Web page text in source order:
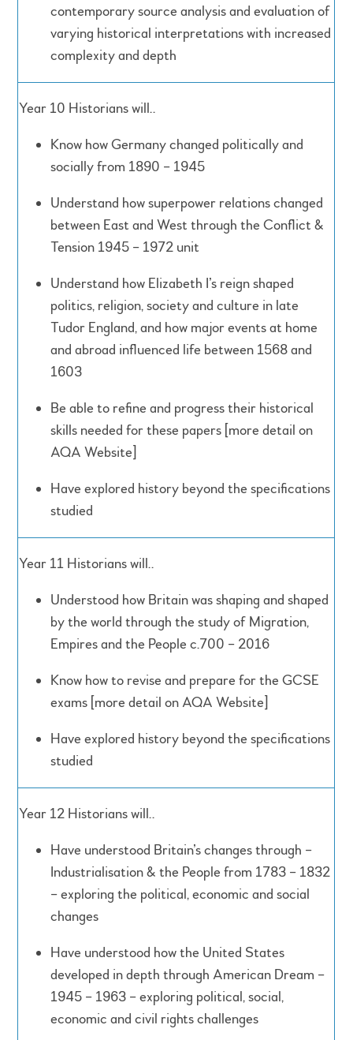
contemporary source analysis and evaluation of
varying historical interpretations with increased
complexity and depth
Year 10 Historians will..
Know how Germany changed politically and
socially from 1890 – 1945
Understand how superpower relations changed
between East and West through the Conflict &
Tension 1945 – 1972 unit
Understand how Elizabeth I’s reign shaped
politics, religion, society and culture in late
Tudor England, and how major events at home
and abroad influenced life between 1568 and
1603
Be able to refine and progress their historical
skills needed for these papers [more detail on
AQA Website]
Have explored history beyond the specifications
studied
Year 11 Historians will..
Understood how Britain was shaping and shaped
by the world through the study of Migration,
Empires and the People c.700 – 2016
Know how to revise and prepare for the GCSE
exams [more detail on AQA Website]
Have explored history beyond the specifications
studied
Year 12 Historians will..
Have understood Britain’s changes through –
Industrialisation & the People from 1783 – 1832
– exploring the political, economic and social
changes
Have understood how the United States
developed in depth through American Dream –
1945 – 1963 – exploring political, social,
economic and civil rights challenges